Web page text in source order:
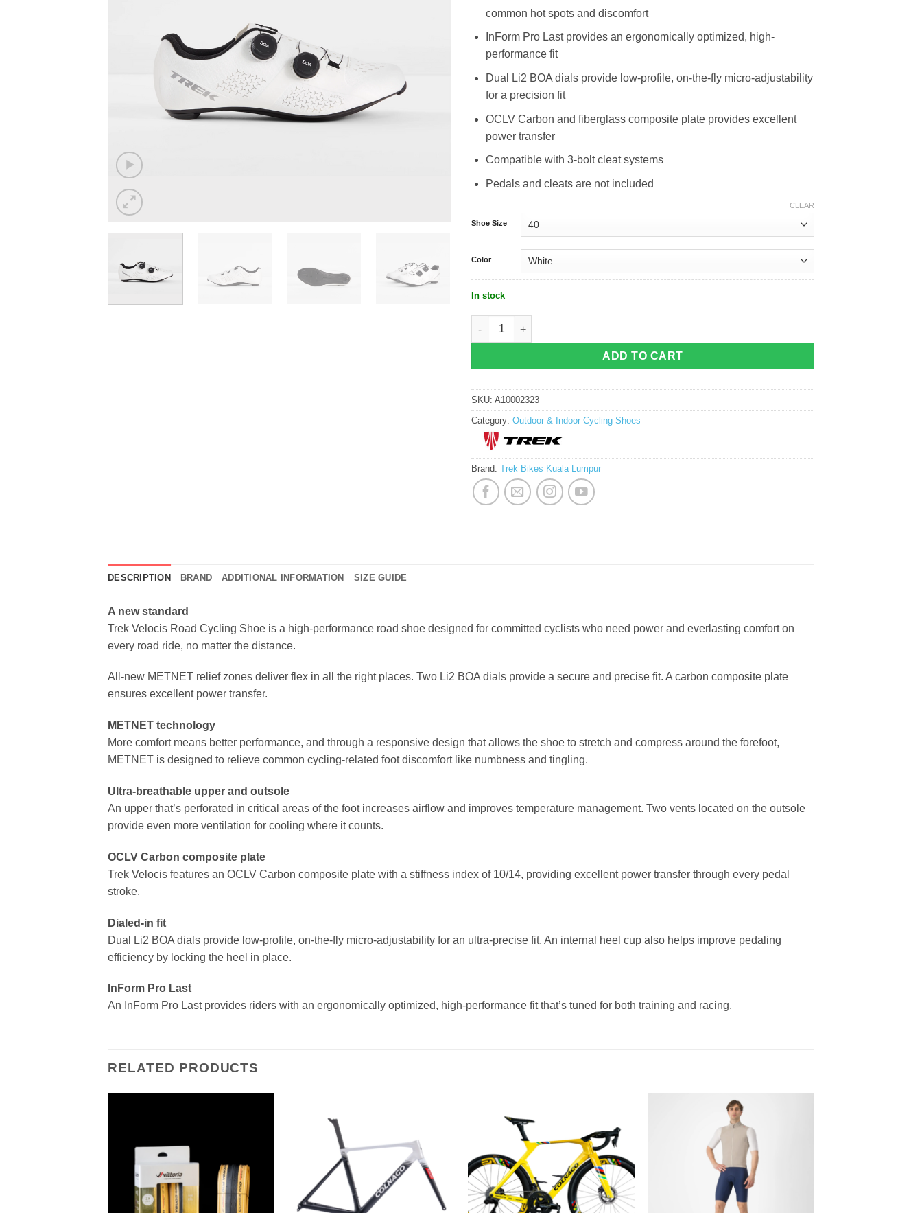
common hot spots and discomfort
InForm Pro Last provides an ergonomically optimized, high-
performance fit
Dual Li2 BOA dials provide low-profile, on-the-fly micro-adjustability
for a precision fit
OCLV Carbon and fiberglass composite plate provides excellent
power transfer
Compatible with 3-bolt cleat systems
Pedals and cleats are not included
Shoe Size
Color
CLEAR
In stock
ADD TO CART
SKU: A10002323
Category: Outdoor & Indoor Cycling Shoes
Brand: Trek Bikes Kuala Lumpur
DESCRIPTION BRAND ADDITIONAL INFORMATION SIZE GUIDE
A new standard
Trek Velocis Road Cycling Shoe is a high-performance road shoe designed for committed cyclists who need power and everlasting comfort on
every road ride, no matter the distance.
All-new METNET relief zones deliver flex in all the right places. Two Li2 BOA dials provide a secure and precise fit. A carbon composite plate
ensures excellent power transfer.
METNET technology
More comfort means better performance, and through a responsive design that allows the shoe to stretch and compress around the forefoot,
METNET is designed to relieve common cycling-related foot discomfort like numbness and tingling.
Ultra-breathable upper and outsole
An upper that’s perforated in critical areas of the foot increases airflow and improves temperature management. Two vents located on the outsole
provide even more ventilation for cooling where it counts.
OCLV Carbon composite plate
Trek Velocis features an OCLV Carbon composite plate with a stiffness index of 10/14, providing excellent power transfer through every pedal
stroke.
Dialed-in fit
Dual Li2 BOA dials provide low-profile, on-the-fly micro-adjustability for an ultra-precise fit. An internal heel cup also helps improve pedaling
efficiency by locking the heel in place.
InForm Pro Last
An InForm Pro Last provides riders with an ergonomically optimized, high-performance fit that’s tuned for both training and racing.
RELATED PRODUCTS